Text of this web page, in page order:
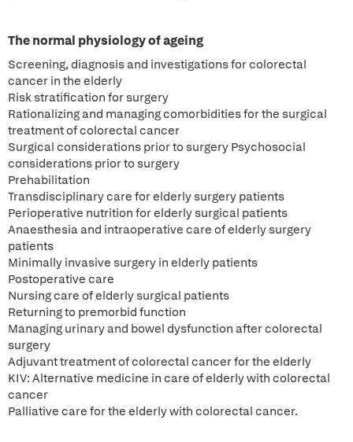
The normal physiology of ageing
Screening, diagnosis and investigations for colorectal
cancer in the elderly
Risk stratification for surgery
Rationalizing and managing comorbidities for the surgical
treatment of colorectal cancer
Surgical considerations prior to surgery Psychosocial
considerations prior to surgery
Prehabilitation
Transdisciplinary care for elderly surgery patients
Perioperative nutrition for elderly surgical patients
Anaesthesia and intraoperative care of elderly surgery
patients
Minimally invasive surgery in elderly patients
Postoperative care
Nursing care of elderly surgical patients
Returning to premorbid function
Managing urinary and bowel dysfunction after colorectal
surgery
Adjuvant treatment of colorectal cancer for the elderly
KIV: Alternative medicine in care of elderly with colorectal
cancer
Palliative care for the elderly with colorectal cancer.